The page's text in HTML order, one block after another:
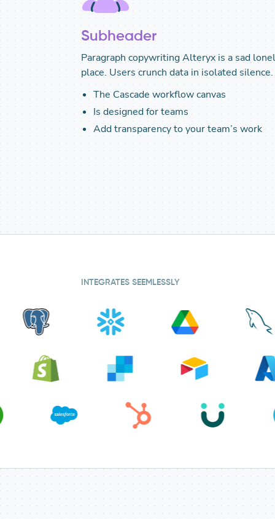
Subheader
Paragraph copywriting Alteryx is a sad
place. Users crunch data in isolated silence.
The Cascade workflow canvas
Is designed for teams
Add transparency to your team’s work
INTEGRATES SEEMLESSLY